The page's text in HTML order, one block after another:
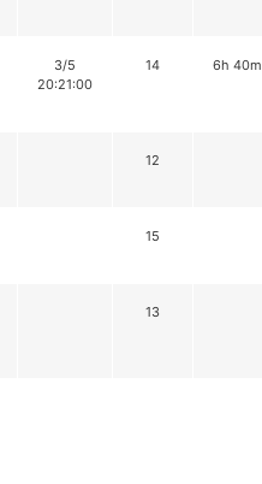
3/5
20:21:00
14 6h 40m
12
15
13